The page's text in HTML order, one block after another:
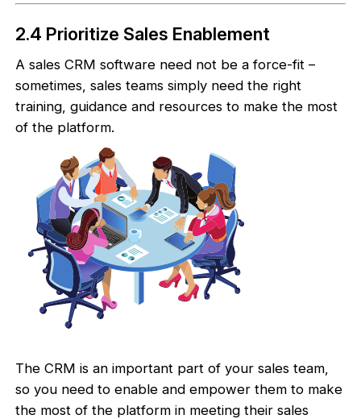
2.4 Prioritize Sales Enablement
A sales CRM software need not be a force-fit –
sometimes, sales teams simply need the right
training, guidance and resources to make the most
of the platform.
The CRM is an important part of your sales team,
so you need to enable and empower them to make
the most of the platform in meeting their sales